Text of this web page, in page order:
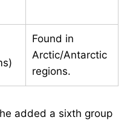
Found in
Arctic/Antarctic
regions.
added a sixth group